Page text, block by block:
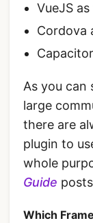
VueJS
Cordova
As you can
large
there are
plugin to
whole
Guide
Which